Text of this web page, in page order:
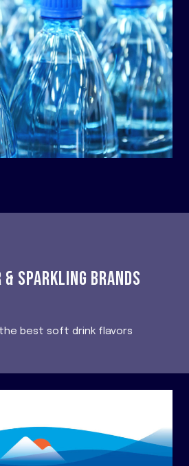
& SPARKLING BRANDS
best soft drink flavors